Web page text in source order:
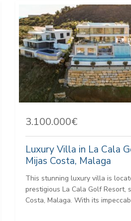
3.100.000€
Luxury Villa in La Cala
Mijas Costa, Malaga
This stunning luxury villa is
prestigious La Cala Golf Resort,
Costa, Malaga. With its